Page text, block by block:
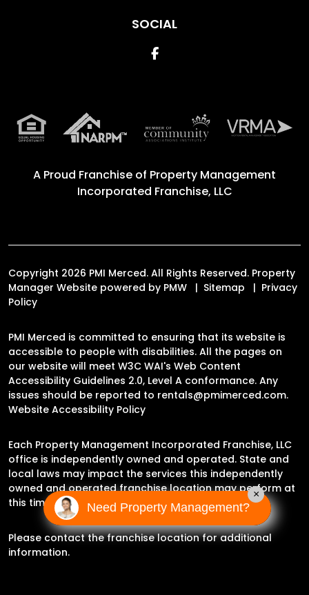
SOCIAL
Facebook
A Proud Franchise of Property Management
Incorporated Franchise, LLC
Copyright 2026 PMI Merced. All Rights Reserved. Property
Manager Website powered by PMW Sitemap
Privacy
Policy
PMI Merced is committed to ensuring that its website is
accessible to people with disabilities. All the pages on
our website will meet W3C WAI's Web Content
Accessibility Guidelines 2.0, Level A conformance. Any
issues should be reported to rentals@pmimerced.com.
Website Accessibility Policy
Each Property Management Incorporated Franchise, LLC
office is independently owned and operated. State and
local laws may impact the services this independently
owned and operated franchise location may perform at
this time.
Please contact the franchise location for additional
information.
Need Property Management?
×